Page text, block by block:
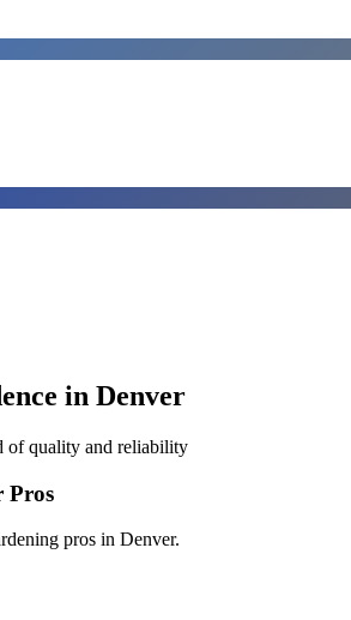
in Denver
of quality and reliability
Pros
pros in Denver.